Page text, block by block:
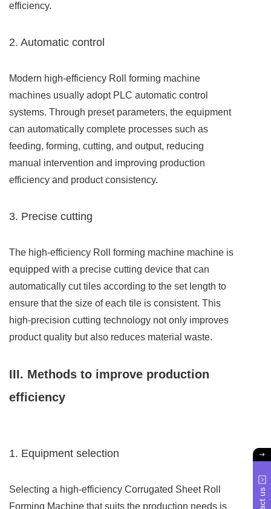
efficiency.
2. Automatic control
Modern high-efficiency Roll forming machine
machines usually adopt PLC automatic control
systems. Through preset parameters, the equipment
can automatically complete processes such as
feeding, forming, cutting, and output, reducing
manual intervention and improving production
efficiency and product consistency.
3. Precise cutting
The high-efficiency Roll forming machine machine is
equipped with a precise cutting device that can
automatically cut tiles according to the set length to
ensure that the size of each tile is consistent. This
high-precision cutting technology not only improves
product quality but also reduces material waste.
III. Methods to improve production
efficiency
1. Equipment selection
Selecting a high-efficiency Corrugated Sheet Roll
Forming Machine that suits the production needs is